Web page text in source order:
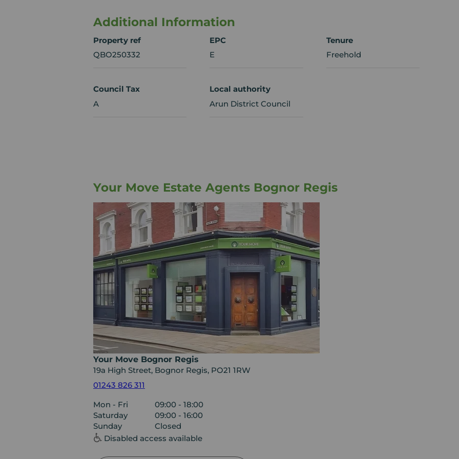
Additional Information
Property ref
QBO250332
EPC
E
Tenure
Freehold
Council Tax
A
Local authority
Arun District Council
Your Move Estate Agents Bognor Regis
Your Move Bognor Regis
19a High Street, Bognor Regis, PO21 1RW
01243 826 311
Mon - Fri
09:00 - 18:00
Saturday
09:00 - 16:00
Sunday
Closed
Disabled access available